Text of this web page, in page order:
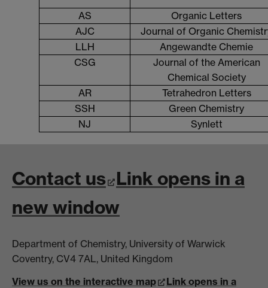
AS
Organic Letters
AJC
Journal of Organic
LLH
Angewandte Chemie
CSG
Journal of the American
Chemical Society
AR
Tetrahedron Letters
SSH
Green Chemistry
NJ
Synlett
Contact us Link opens in a
new window
Department of Chemistry, University of Warwick
Coventry, CV4 7AL, United Kingdom
View us on the interactive map
Link opens in a